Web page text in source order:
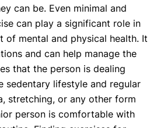
can be. Even minimal and
can play a significant role in
of mental and physical health. It
and can help manage the
that the person is dealing
sedentary lifestyle and regular
stretching, or any other form
person is comfortable with